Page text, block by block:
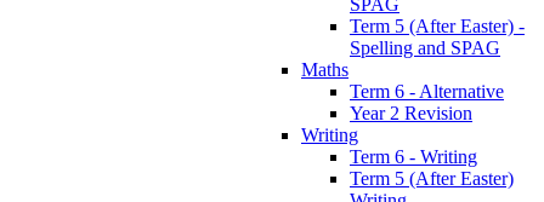
SPAG
Term 5 (After Easter) -
Spelling and SPAG
Maths
Term 6 - Alternative
Year 2 Revision
Writing
Term 6 - Writing
Term 5 (After Easter)